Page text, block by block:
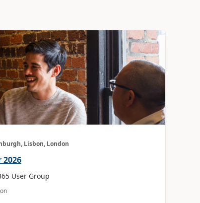
Lisbon, London
2026
User Group